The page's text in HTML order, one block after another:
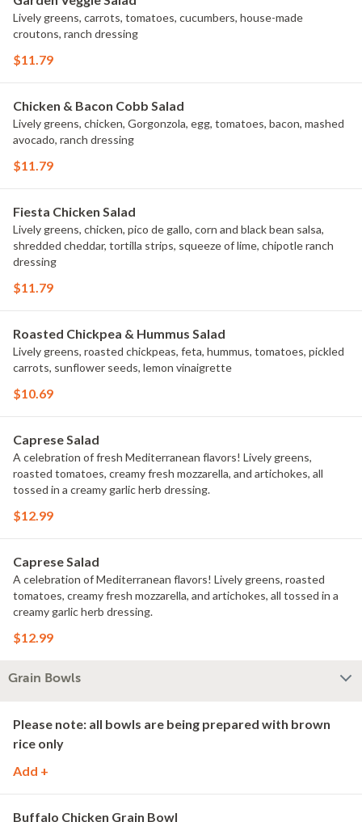
Lively greens, carrots, tomatoes, cucumbers, house-made
croutons, ranch dressing
$11.79
Chicken & Bacon Cobb Salad
Lively greens, chicken, Gorgonzola, egg, tomatoes, bacon, mashed
avocado, ranch dressing
$11.79
Fiesta Chicken Salad
Lively greens, chicken, pico de gallo, corn and black bean salsa,
shredded cheddar, tortilla strips, squeeze of lime, chipotle ranch
dressing
$11.79
Roasted Chickpea & Hummus Salad
Lively greens, roasted chickpeas, feta, hummus, tomatoes, pickled
carrots, sunflower seeds, lemon vinaigrette
$10.69
Caprese Salad
A celebration of fresh Mediterranean flavors! Lively greens,
roasted tomatoes, creamy fresh mozzarella, and artichokes, all
tossed in a creamy garlic herb dressing.
$12.99
Caprese Salad
A celebration of Mediterranean flavors! Lively greens, roasted
tomatoes, creamy fresh mozzarella, and artichokes, all tossed in a
creamy garlic herb dressing.
$12.99
Grain Bowls
Please note: all bowls are being prepared with brown
rice only
Add +
Buffalo Chicken Grain Bowl